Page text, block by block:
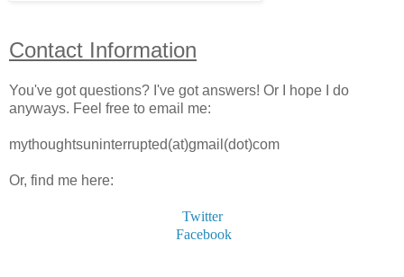
Contact Information
You've got questions? I've got answers! Or I hope I do
anyways. Feel free to email me:
mythoughtsuninterrupted(at)gmail(dot)com
Or, find me here:
Twitter
Facebook